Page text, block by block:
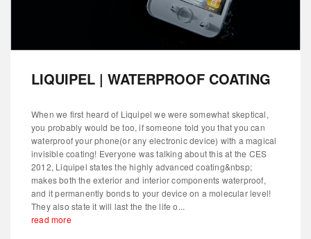
LIQUIPEL | WATERPROOF COATING
When we first heard of Liquipel we were somewhat skeptical,
you probably would be too, if someone told you that you can
waterproof your phone(or any electronic device) with a magical
invisible coating! Everyone was talking about this at the CES
2012, Liquipel states the highly advanced coating&nbsp;
makes both the exterior and interior components waterproof,
and it permanently bonds to your device on a molecular level!
They also state it will last the the life o...
read more